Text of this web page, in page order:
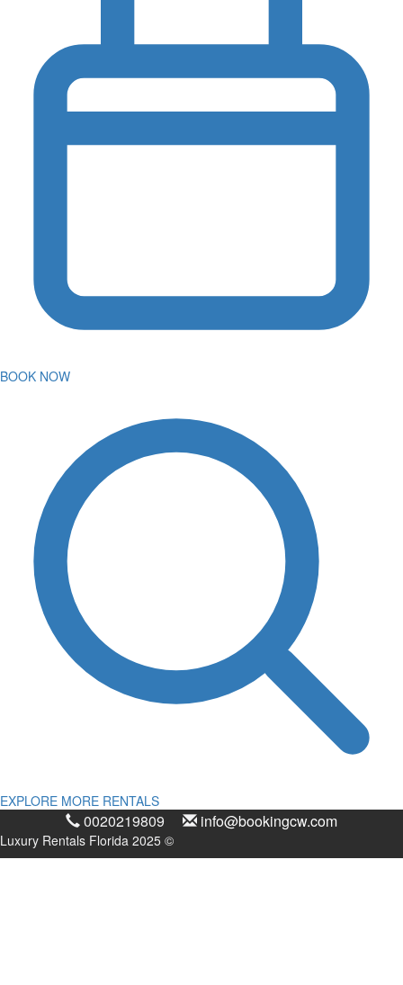
BOOK NOW
EXPLORE MORE RENTALS
0020219809 info@bookingcw.com
Luxury Rentals Florida 2025 ©